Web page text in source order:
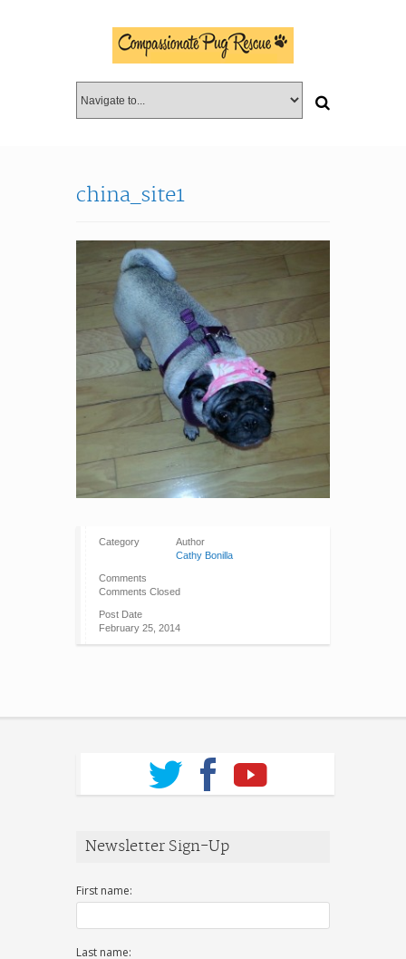
china_site1
Category
Author
Cathy Bonilla
Comments
Comments Closed
Post Date
February 25, 2014
Newsletter Sign-Up
First name:
Last name: